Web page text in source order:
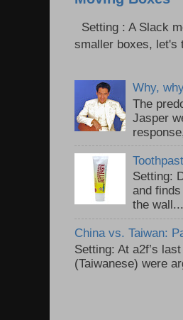
Setting : A Slack
smaller boxes, let's
Why,
The
Jasper
Setting:
and
the wall...
China vs. Taiwan:
Setting: At a2f’s
(Taiwanese) were